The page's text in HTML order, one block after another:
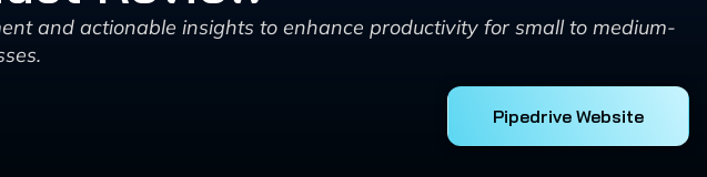
and actionable insights to enhance productivity for small to medium-
Pipedrive Website